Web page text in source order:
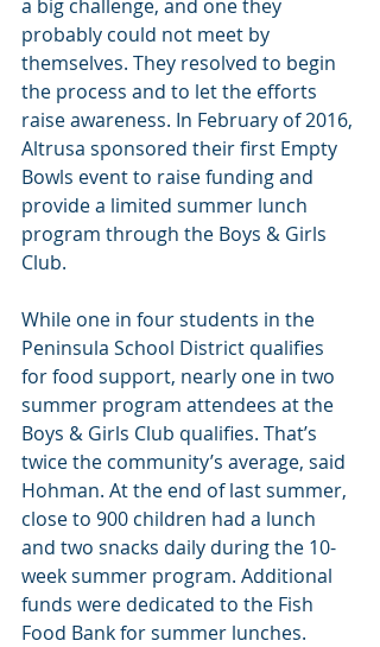
a big challenge, and one they
probably could not meet by
themselves. They resolved to begin
the process and to let the efforts
raise awareness. In February of 2016,
Altrusa sponsored their first Empty
Bowls event to raise funding and
provide a limited summer lunch
program through the Boys & Girls
Club.
While one in four students in the
Peninsula School District qualifies
for food support, nearly one in two
summer program attendees at the
Boys & Girls Club qualifies. That’s
twice the community’s average, said
Hohman. At the end of last summer,
close to 900 children had a lunch
and two snacks daily during the 10-
week summer program. Additional
funds were dedicated to the Fish
Food Bank for summer lunches.